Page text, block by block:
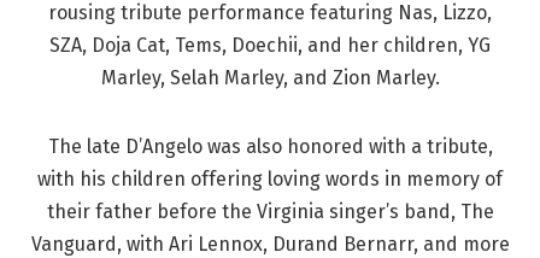
rousing tribute performance featuring Nas, Lizzo,
SZA, Doja Cat, Tems, Doechii, and her children, YG
Marley, Selah Marley, and Zion Marley.
The late D’Angelo was also honored with a tribute,
with his children offering loving words in memory of
their father before the Virginia singer’s band, The
Vanguard, with Ari Lennox, Durand Bernarr, and more